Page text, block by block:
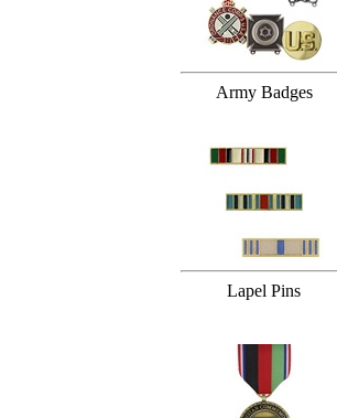
Army Badges
Lapel Pins